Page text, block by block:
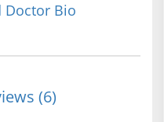
Doctor Bio
(6)